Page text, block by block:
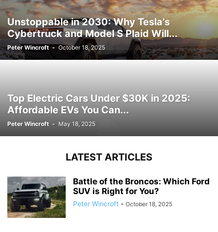
Unstoppable in 2030: Why Tesla’s
Cybertruck and Model S Plaid Will...
Peter Wincroft - October 18, 2025
Top Electric Cars Under $30K in 2025:
Affordable EVs You Can...
Peter Wincroft - May 18, 2025
LATEST ARTICLES
Battle of the Broncos: Which Ford
SUV is Right for You?
Peter Wincroft - October 18, 2025